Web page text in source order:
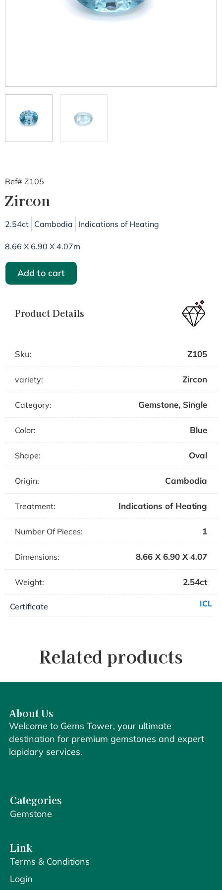
Ref# Z105
Zircon
2.54ct Cambodia Indications of Heating
8.66 X 6.90 X 4.07m
Add to cart
Product Details
Sku: Z105
variety: Zircon
Category: Gemstone, Single
Color: Blue
Shape: Oval
Origin: Cambodia
Treatment: Indications of Heating
Number Of Pieces: 1
Dimensions: 8.66 X 6.90 X 4.07
Weight: 2.54ct
Certificate ICL
Related products
About Us
Welcome to Gems Tower, your ultimate
destination for premium gemstones and expert
lapidary services.
Categories
Gemstone
Link
Terms & Conditions
Login